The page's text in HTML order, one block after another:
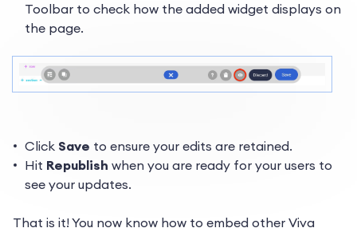
Toolbar to check how the added widget displays on
the page.
Click Save to ensure your edits are retained.
Hit Republish when you are ready for your users to
see your updates.
That is it! You now know how to embed other Viva